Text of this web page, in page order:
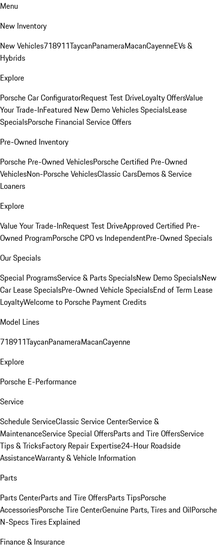
Menu
New Inventory
New Vehicles718911TaycanPanameraMacanCayenneEVs &
Hybrids
Explore
Porsche Car ConfiguratorRequest Test DriveLoyalty OffersValue
Your Trade-InFeatured New Demo Vehicles SpecialsLease
SpecialsPorsche Financial Service Offers
Pre-Owned Inventory
Porsche Pre-Owned VehiclesPorsche Certified Pre-Owned
VehiclesNon-Porsche VehiclesClassic CarsDemos & Service
Loaners
Explore
Value Your Trade-InRequest Test DriveApproved Certified Pre-
Owned ProgramPorsche CPO vs IndependentPre-Owned Specials
Our Specials
Special ProgramsService & Parts SpecialsNew Demo SpecialsNew
Car Lease SpecialsPre-Owned Vehicle SpecialsEnd of Term Lease
LoyaltyWelcome to Porsche Payment Credits
Model Lines
718911TaycanPanameraMacanCayenne
Explore
Porsche E-Performance
Service
Schedule ServiceClassic Service CenterService &
MaintenanceService Special OffersParts and Tire OffersService
Tips & TricksFactory Repair Expertise24-Hour Roadside
AssistanceWarranty & Vehicle Information
Parts
Parts CenterParts and Tire OffersParts TipsPorsche
AccessoriesPorsche Tire CenterGenuine Parts, Tires and OilPorsche
N-Specs Tires Explained
Finance & Insurance